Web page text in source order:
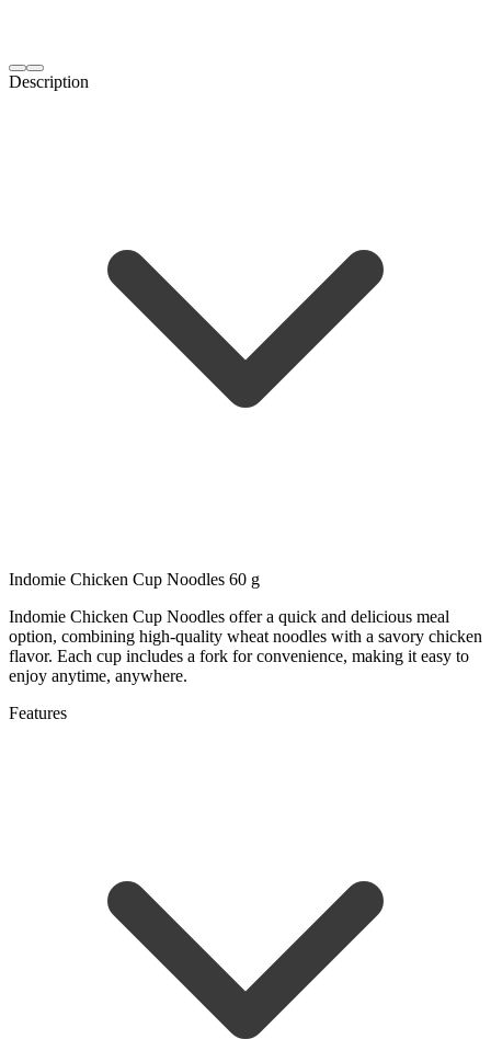
Description
Indomie Chicken Cup Noodles 60 g
Indomie Chicken Cup Noodles offer a quick and delicious meal
option, combining high-quality wheat noodles with a savory chicken
flavor. Each cup includes a fork for convenience, making it easy to
enjoy anytime, anywhere.
Features